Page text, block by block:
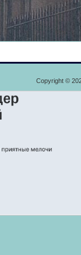
Copyright ©